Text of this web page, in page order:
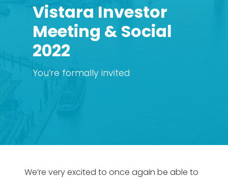
Vistara Investor
Meeting & Social
2022
You’re formally invited
We’re very excited to once again be able to